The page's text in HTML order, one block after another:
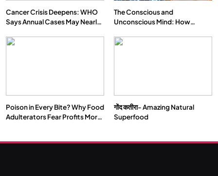
SPIRITUALISM VIDEOS
दर्पण आश्रम: खुद से मिलने की एक अनसुनी जगह
Cancer Crisis Deepens: WHO
Says Annual Cases May Nearly
The Conscious and
Unconscious Mind: How
Our Deepest Habits
Poison in Every Bite? Why Food
Adulterators Fear Profits More
गोंद कतीरा- Amazing Natural
Superfood